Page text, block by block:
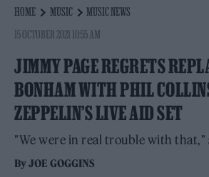
HOME MUSIC
MUSIC NEWS
15 OCTOBER 2021 10:55 AM
JIMMY PAGE REGRETS
BONHAM WITH PHIL
ZEPPELIN’S LIVE AID SET
"We were in real trouble with that,"
ByJOE GOGGINS